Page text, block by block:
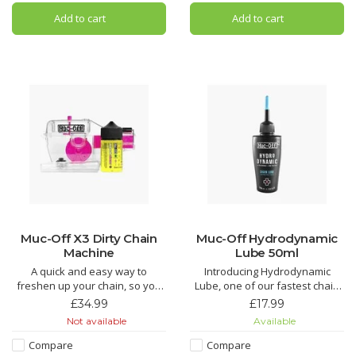
that's designed to clean your
wheels and components while
Add to cart
bicycle chain lubricant and oil
that’s been specifically f
Add to cart
Muc-Off X3 Dirty Chain
Machine
A quick and easy way to
freshen up your chain, so you
don’t need to get a new one.
every link to provide a deep
£34.99
Not available
Compare
Muc-Off Hydrodynamic
Lube 50ml
Introducing Hydrodynamic
Lube, one of our fastest chain
lubricants around. Just the thing
Hydrodynamic Chain Lube is
£17.99
Available
Compare